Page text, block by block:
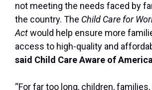
not meeting the needs faced by
the country. The Child Care for
Actwould help ensure more
access to high-quality and
said Child Care Aware of
“For far too long, children,